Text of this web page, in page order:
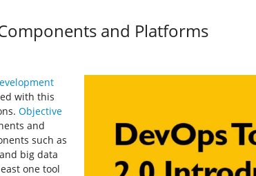
and Platforms
with this
Objective
and
such as
big data
one tool